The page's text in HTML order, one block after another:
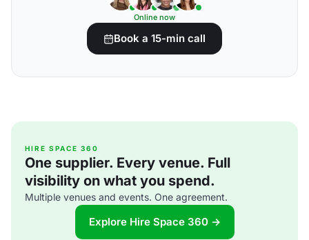
Online now
Book a 15-min call
HIRE SPACE 360
One supplier. Every venue. Full
visibility on what you spend.
Multiple venues and events. One agreement.
Explore Hire Space 360 →